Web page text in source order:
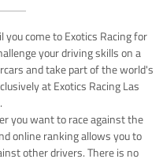
come to Exotics Racing for
your driving skills on a
and take part of the world's
at Exotics Racing Las
you want to race against the
online ranking allows you to
other drivers. There is no